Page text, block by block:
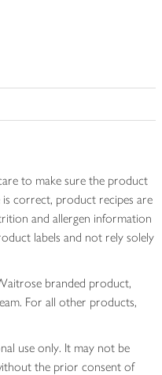
to make sure the product
correct, product recipes are
and allergen information
labels and not rely solely
branded product,
For all other products,
use only. It may not be
the prior consent of